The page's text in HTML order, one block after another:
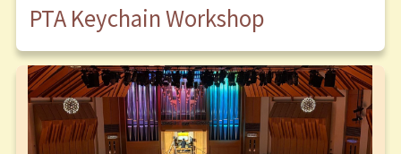
PTA Keychain Workshop